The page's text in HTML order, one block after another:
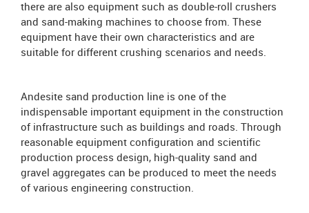
there are also equipment such as double-roll crushers
and sand-making machines to choose from. These
equipment have their own characteristics and are
suitable for different crushing scenarios and needs.
Andesite sand production line is one of the
indispensable important equipment in the construction
of infrastructure such as buildings and roads. Through
reasonable equipment configuration and scientific
production process design, high-quality sand and
gravel aggregates can be produced to meet the needs
of various engineering construction.